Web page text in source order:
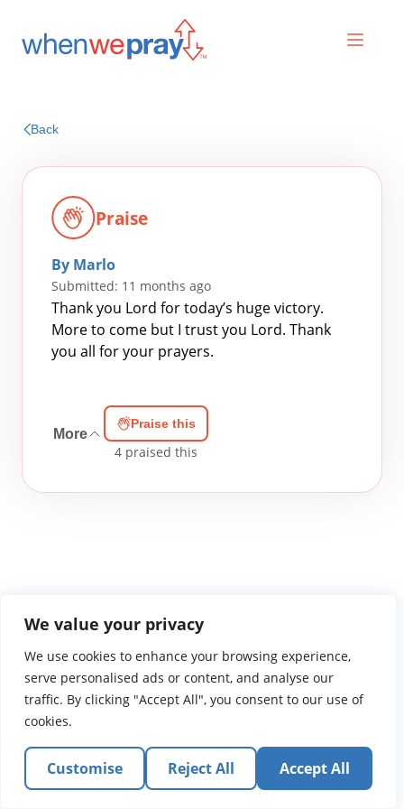
We value your privacy
We use cookies to enhance your browsing experience,
serve personalised ads or content, and analyse our
traffic. By clicking "Accept All", you consent to our use of
cookies.
Customise Reject All Accept All
Search
Back
Praise
By Marlo
Submitted: 11 months ago
Thank you Lord for today’s huge victory.
More to come but I trust you Lord. Thank
you all for your prayers.
More
Praise this
4 praised this
WGTS919.comPrivacy PolicyTerms of Use
© 2026 Atlantic Gateway Communications, Inc.
Atlantic Gateway Communications, Inc. serves and
ministers to people globally through its ministries
WGTS 91.9, WGBZ 88.3, All Worship and When We Pray